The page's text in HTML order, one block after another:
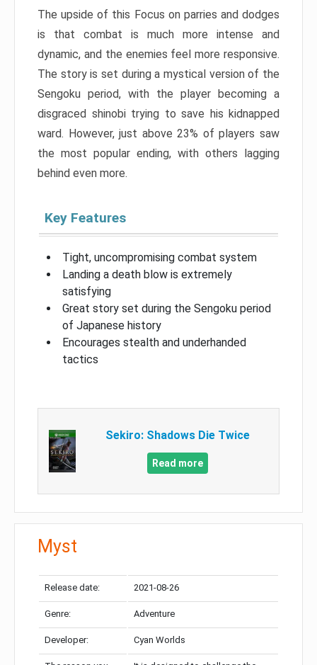
The upside of this Focus on parries and dodges
is that combat is much more intense and
dynamic, and the enemies feel more responsive.
The story is set during a mystical version of the
Sengoku period, with the player becoming a
disgraced shinobi trying to save his kidnapped
ward. However, just above 23% of players saw
the most popular ending, with others lagging
behind even more.
Key Features
Tight, uncompromising combat system
Landing a death blow is extremely
satisfying
Great story set during the Sengoku period
of Japanese history
Encourages stealth and underhanded
tactics
Sekiro: Shadows Die Twice
Read more
Myst
Release date: 2021-08-26
Genre: Adventure
Developer: Cyan Worlds